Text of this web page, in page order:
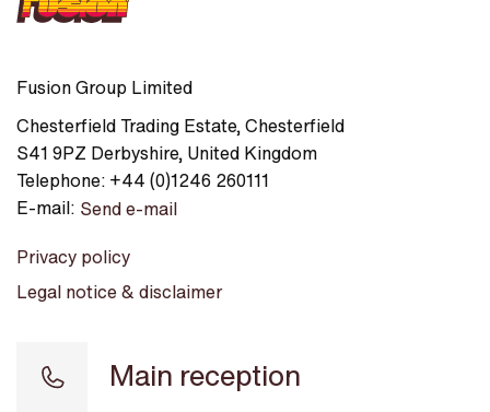
Fusion Group Limited
Chesterfield Trading Estate,Chesterfield
S41 9PZ Derbyshire, United Kingdom
Telephone: +44 (0)1246 260111
E-mail: Send e-mail
Privacy policy
Legal notice & disclaimer
Main reception